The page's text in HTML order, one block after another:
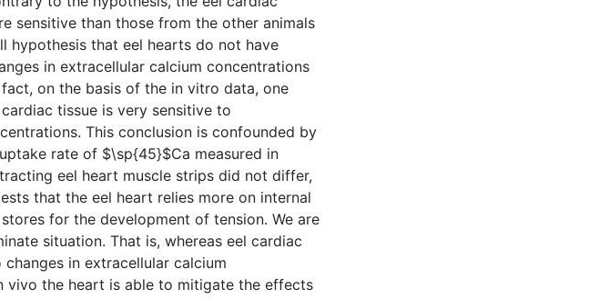
sensitive than those from the other animals
hypothesis that eel hearts do not have
in extracellular calcium concentrations
on the basis of the in vitro data, one
tissue is very sensitive to
This conclusion is confounded by
rate of $\sp{45}$Ca measured in
eel heart muscle strips did not differ,
that the eel heart relies more on internal
for the development of tension. We are
situation. That is, whereas eel cardiac
in extracellular calcium
vivo the heart is able to mitigate the effects